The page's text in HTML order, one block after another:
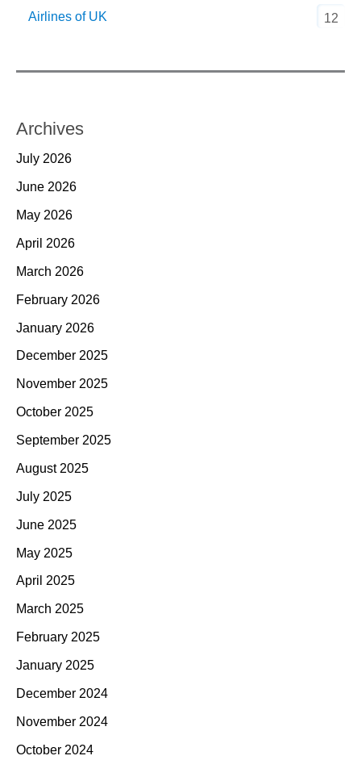
Airlines of UK 12
Archives
July 2026
June 2026
May 2026
April 2026
March 2026
February 2026
January 2026
December 2025
November 2025
October 2025
September 2025
August 2025
July 2025
June 2025
May 2025
April 2025
March 2025
February 2025
January 2025
December 2024
November 2024
October 2024